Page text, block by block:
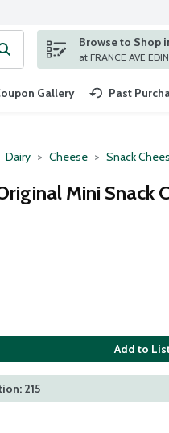
term to find items.
Browse to Shop
at FRANCE AVE
Gallery Past
Dairy Cheese Snack
Mini Snack
Add to
215